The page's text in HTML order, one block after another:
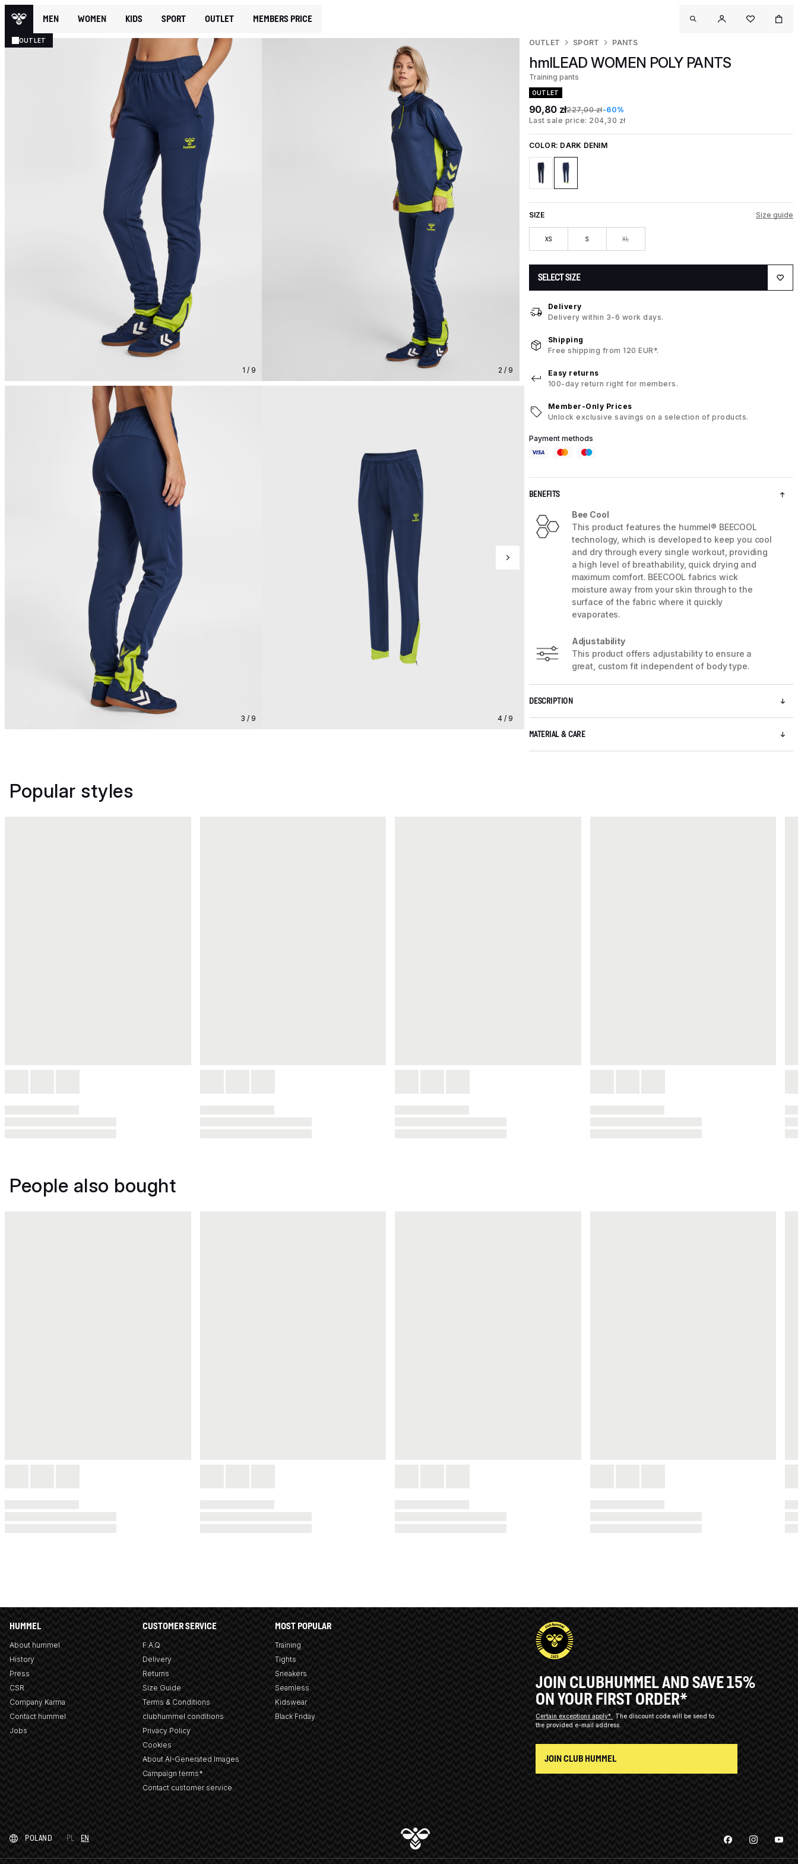
MEN WOMEN KIDS SPORT OUTLET MEMBERS PRICE
OUTLET
1 / 9 2 / 9
3 / 9 4 / 9 5 / 9
OUTLET SPORT PANTS
hmlLEAD WOMEN POLY PANTS
Training pants
OUTLET
90,80 zł227,00 zł-60%
Last sale price: 204,30 zł
COLOR: DARK DENIM
SIZE Size guide
XS S XL
SELECT SIZE
Delivery
Delivery within 3-6 work days.
Shipping
Free shipping from 120 EUR*.
Easy returns
100-day return right for members.
Member-Only Prices
Unlock exclusive savings on a selection of products.
Payment methods
BENEFITS
Bee Cool
This product features the hummel® BEECOOL
technology, which is developed to keep you cool
and dry through every single workout, providing
a high level of breathability, quick drying and
maximum comfort. BEECOOL fabrics wick
moisture away from your skin through to the
surface of the fabric where it quickly
evaporates.
Adjustability
This product offers adjustability to ensure a
great, custom fit independent of body type.
DESCRIPTION
MATERIAL & CARE
Popular styles
People also bought
HUMMEL
About hummel
History
Press
CSR
Company Karma
Contact hummel
Jobs
CUSTOMER SERVICE
F.A.Q
Delivery
Returns
Size Guide
Terms & Conditions
clubhummel conditions
Privacy Policy
Cookies
About AI-Generated Images
Campaign terms*
Contact customer service
MOST POPULAR
Training
Tights
Sneakers
Seamless
Kidswear
Black Friday
JOIN CLUBHUMMEL AND SAVE 15%
ON YOUR FIRST ORDER*
Certain exceptions apply*
The discount code will be send to
the provided e-mail address.
JOIN CLUB HUMMEL
POLAND PL EN